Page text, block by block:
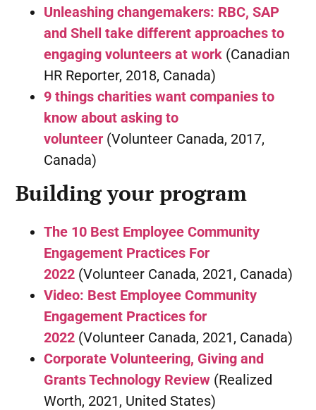
Unleashing changemakers: RBC, SAP
and Shell take different approaches to
engaging volunteers at work (Canadian
HR Reporter, 2018, Canada)
9 things charities want companies to
know about asking to
volunteer (Volunteer Canada, 2017,
Canada)
Building your program
The 10 Best Employee Community
Engagement Practices For
2022 (Volunteer Canada, 2021, Canada)
Video: Best Employee Community
Engagement Practices for
2022 (Volunteer Canada, 2021, Canada)
Corporate Volunteering, Giving and
Grants Technology Review (Realized
Worth, 2021, United States)